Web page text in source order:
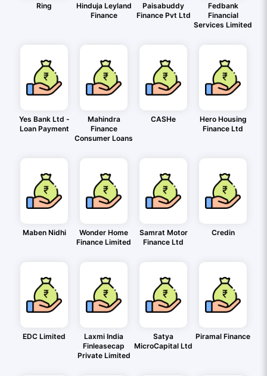
Ring
Hinduja Leyland
Finance
Paisabuddy
Finance Pvt Ltd
Fedbank
Financial
Services Limited
Yes Bank Ltd -
Loan Payment
Mahindra
Finance
Consumer Loans
CASHe
Hero Housing
Finance Ltd
Maben Nidhi
Wonder Home
Finance Limited
Samrat Motor
Finance Ltd
Credin
EDC Limited
Laxmi India
Finleasecap
Private Limited
Satya
MicroCapital Ltd
Piramal Finance